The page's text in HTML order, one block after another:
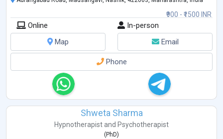
₹900 - ₹1500 INR
Online
In-person
Map
Email
Phone
Shweta Sharma
Hypnotherapist and Psychotherapist
( PhD)